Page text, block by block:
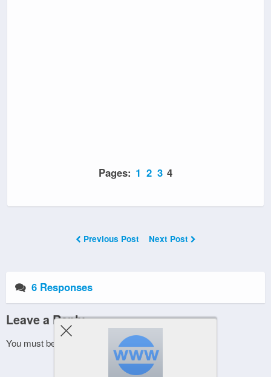
Pages: 1 2 3 4
Previous Post Next Post
6 Responses
Leave a Reply
You must be to post a comment.